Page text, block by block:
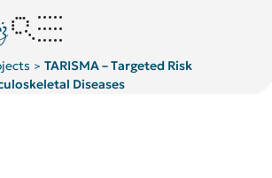
> TARISMA – Targeted Risk
Diseases